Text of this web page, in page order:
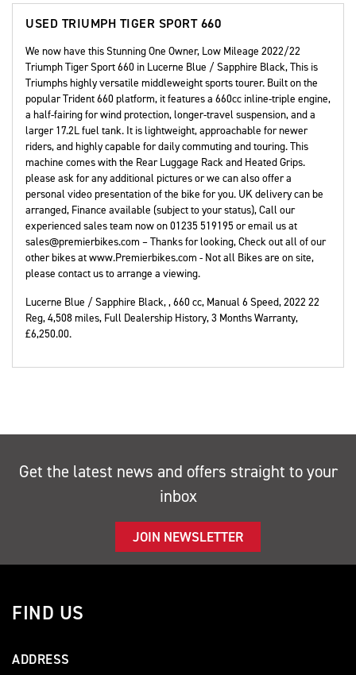
USED TRIUMPH TIGER SPORT 660
We now have this Stunning One Owner, Low Mileage 2022/22
Triumph Tiger Sport 660 in Lucerne Blue / Sapphire Black, This is
Triumphs highly versatile middleweight sports tourer. Built on the
popular Trident 660 platform, it features a 660cc inline-triple engine,
a half-fairing for wind protection, longer-travel suspension, and a
larger 17.2L fuel tank. It is lightweight, approachable for newer
riders, and highly capable for daily commuting and touring. This
machine comes with the Rear Luggage Rack and Heated Grips.
please ask for any additional pictures or we can also offer a
personal video presentation of the bike for you. UK delivery can be
arranged, Finance available (subject to your status), Call our
experienced sales team now on 01235 519195 or email us at
sales@premierbikes.com – Thanks for looking, Check out all of our
other bikes at www.Premierbikes.com - Not all Bikes are on site,
please contact us to arrange a viewing.
Lucerne Blue / Sapphire Black,,660 cc, Manual 6 Speed,2022 22
Reg,4,508 miles, Full Dealership History,3 Months Warranty,
£6,250.00.
Get the latest news and offers straight to your
inbox
JOIN NEWSLETTER
FIND US
ADDRESS